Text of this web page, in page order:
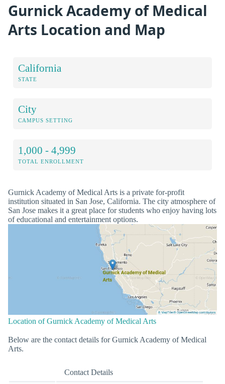
Gurnick Academy of Medical
Arts Location and Map
California
STATE
City
CAMPUS SETTING
1,000 - 4,999
TOTAL ENROLLMENT
Gurnick Academy of Medical Arts is a private for-profit
institution situated in San Jose, California. The city atmosphere of
San Jose makes it a great place for students who enjoy having lots
of educational and entertainment options.
Location of Gurnick Academy of Medical Arts
Below are the contact details for Gurnick Academy of Medical
Arts.
Contact Details